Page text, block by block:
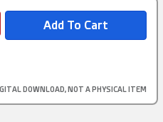
DOWNLOAD, NOT A PHYSICAL ITEM